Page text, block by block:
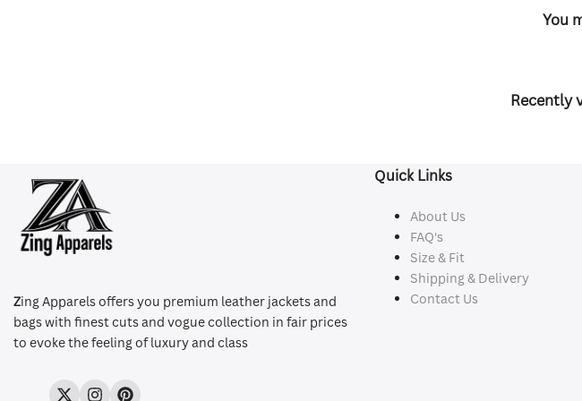
You
Recently
Zing Apparels offers you premium leather jackets and
bags with finest cuts and vogue collection in fair prices
to evoke the feeling of luxury and class
Quick Links
About Us
FAQ's
Size & Fit
Shipping & Delivery
Contact Us